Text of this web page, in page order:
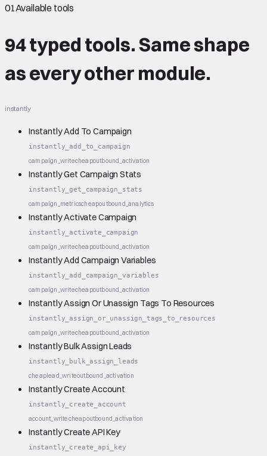
01Available tools
94 typed tools.Same shape
as every other module.
instantly
Instantly Add To Campaign
instantly_add_to_campaign
campaign_writecheapoutbound_activation
Instantly Get Campaign Stats
instantly_get_campaign_stats
campaign_metricscheapoutbound_analytics
Instantly Activate Campaign
instantly_activate_campaign
campaign_writecheapoutbound_activation
Instantly Add Campaign Variables
instantly_add_campaign_variables
campaign_writecheapoutbound_activation
Instantly Assign Or Unassign Tags To Resources
instantly_assign_or_unassign_tags_to_resources
campaign_writecheapoutbound_activation
Instantly Bulk Assign Leads
instantly_bulk_assign_leads
cheaplead_writeoutbound_activation
Instantly Create Account
instantly_create_account
account_writecheapoutbound_activation
Instantly Create API Key
instantly_create_api_key